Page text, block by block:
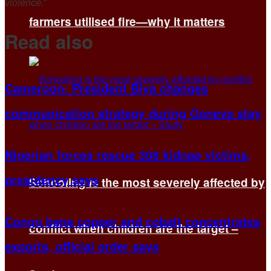
farmers utilised fire—why it matters
Schooling is the most severely affected by
conflict when children are the target –
Read also
Cameroon: President Biya changes
communication strategy during Geneva stay
Nigerian forces rescue 308 kidnap victims,
presidency says
Congo bans copper and cobalt concentrates
exports, official order says